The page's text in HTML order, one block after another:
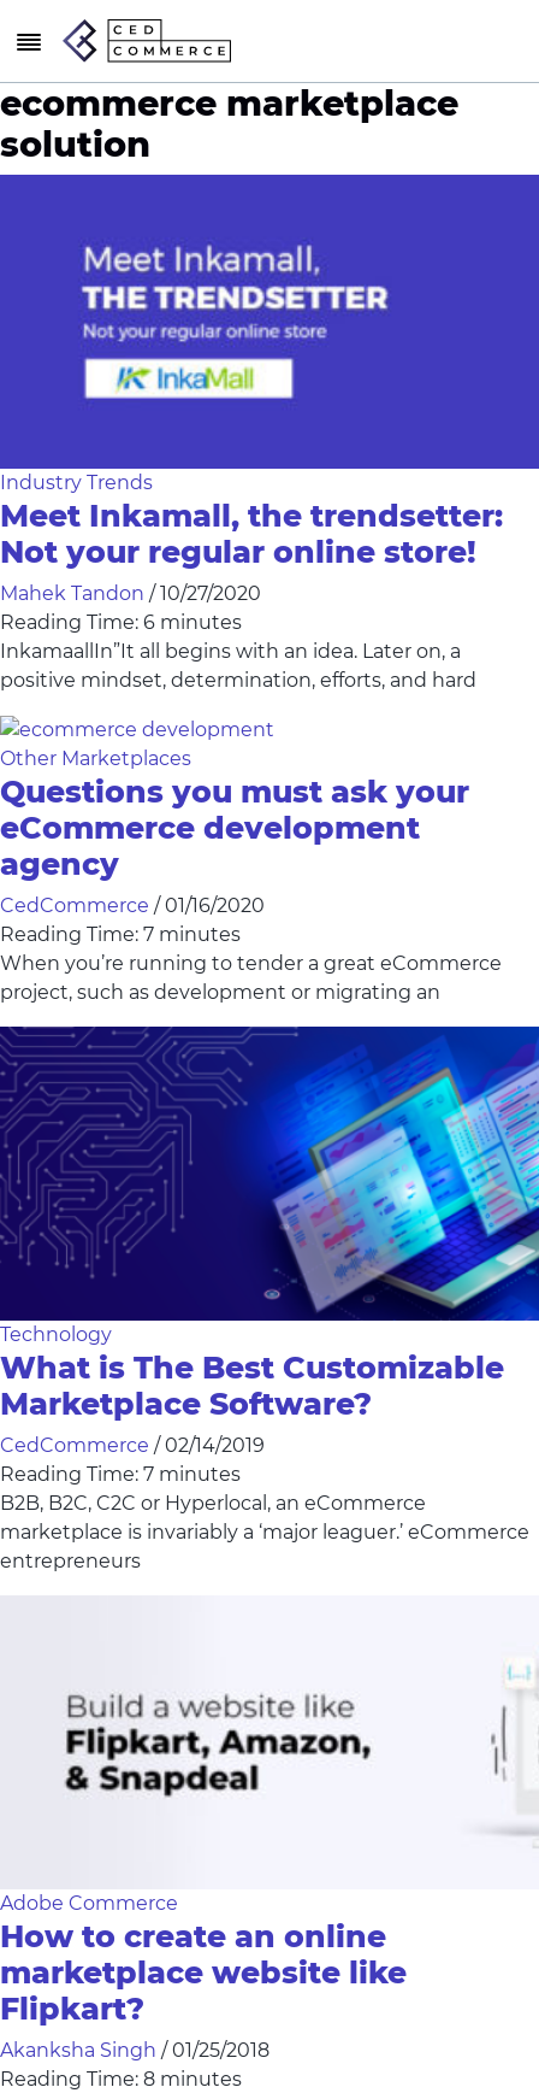
ecommerce marketplace
solution
Industry Trends
Meet Inkamall, the trendsetter:
Not your regular online store!
Mahek Tandon / 10/27/2020
Reading Time: 6 minutes
InkamaallIn”It all begins with an idea. Later on, a
positive mindset, determination, efforts, and hard
Other Marketplaces
Questions you must ask your
eCommerce development
agency
CedCommerce /01/16/2020
Reading Time: 7 minutes
When you’re running to tender a great eCommerce
project, such as development or migrating an
Technology
What is The Best Customizable
Marketplace Software?
CedCommerce /02/14/2019
Reading Time: 7 minutes
B2B, B2C, C2C or Hyperlocal, an eCommerce
marketplace is invariably a ‘major leaguer.’ eCommerce
entrepreneurs
Adobe Commerce
How to create an online
marketplace website like
Flipkart?
Akanksha Singh /01/25/2018
Reading Time: 8 minutes